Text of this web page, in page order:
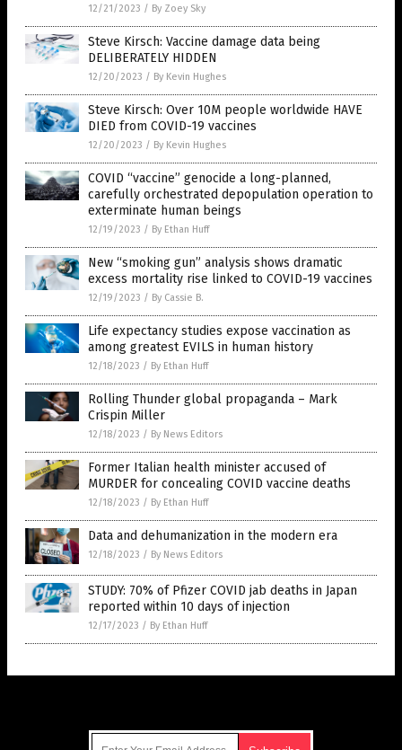
12/21/2023 / By Zoey Sky
Steve Kirsch: Vaccine damage data being
DELIBERATELY HIDDEN
12/20/2023 / By Kevin Hughes
Steve Kirsch: Over 10M people worldwide HAVE
DIED from COVID-19 vaccines
12/20/2023 / By Kevin Hughes
COVID “vaccine” genocide a long-planned,
carefully orchestrated depopulation operation to
exterminate human beings
12/19/2023 / By Ethan Huff
New “smoking gun” analysis shows dramatic
excess mortality rise linked to COVID-19 vaccines
12/19/2023 / By Cassie B.
Life expectancy studies expose vaccination as
among greatest EVILS in human history
12/18/2023 / By Ethan Huff
Rolling Thunder global propaganda – Mark
Crispin Miller
12/18/2023 / By News Editors
Former Italian health minister accused of
MURDER for concealing COVID vaccine deaths
12/18/2023 / By Ethan Huff
Data and dehumanization in the modern era
12/18/2023 / By News Editors
STUDY: 70% of Pfizer COVID jab deaths in Japan
reported within 10 days of injection
12/17/2023 / By Ethan Huff